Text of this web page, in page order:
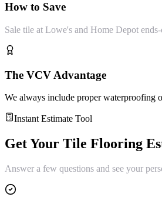
How to Save
Sale tile at Lowe's and Home Depot
The VCV Advantage
We always include proper waterproofing
Instant Estimate Tool
Get Your Tile Flooring
Answer a few questions and see your